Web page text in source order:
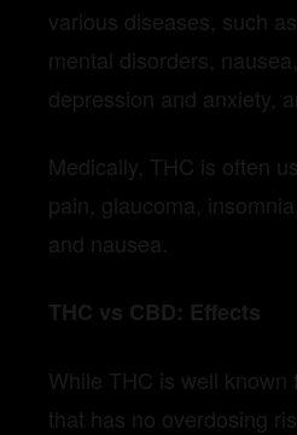
various diseases, such
mental disorders,
depression and anxiety,
Medically, THC is often
pain, glaucoma,
and nausea.
THC vs CBD: Effects
While THC is well
that has no overdosing